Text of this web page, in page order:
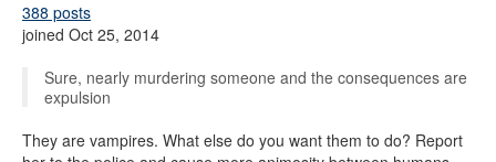
388 posts
joined Oct 25, 2014
Sure, nearly murdering someone and the consequences are
expulsion
They are vampires. What else do you want them to do? Report